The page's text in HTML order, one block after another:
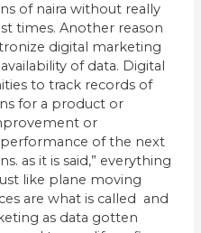
of naira without really
times. Another reason
digital marketing
of data. Digital
to track records of
for a product or
or
of the next
as it is said,” everything
like plane moving
are what is called and
as data gotten